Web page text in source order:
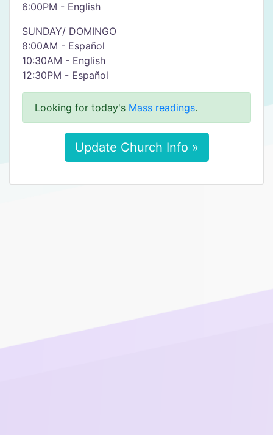
6:00PM - English
SUNDAY/ DOMINGO
8:00AM - Español
10:30AM - English
12:30PM - Español
Looking for today's Mass readings.
Update Church Info »